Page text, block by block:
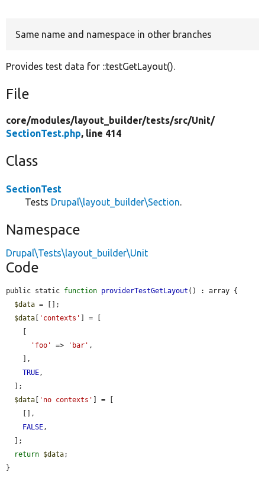
Same name and namespace in other branches
Provides test data for ::testGetLayout().
File
core/modules/layout_builder/tests/src/Unit/
SectionTest.php, line 414
Class
SectionTest
Tests Drupal\layout_builder\Section.
Namespace
Drupal\Tests\layout_builder\Unit
Code
public static function providerTestGetLayout () : array {
$data = [];
$data
'contexts'
] = [
'foo'
=> 'bar' ,
TRUE,
$data
'no contexts'
] = [
FALSE,
return $data;
}